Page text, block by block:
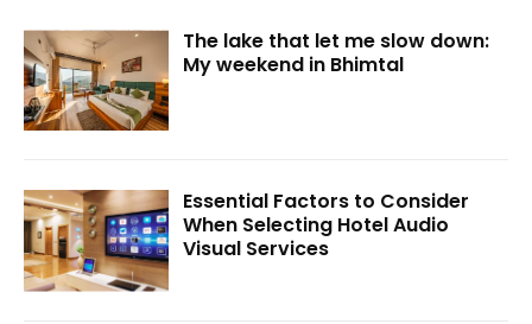
The lake that let me slow down:
My weekend in Bhimtal
Essential Factors to Consider
When Selecting Hotel Audio
Visual Services